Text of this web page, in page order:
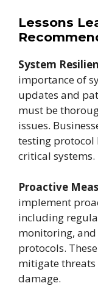
Lessons
System
importance of
updates and
must be
issues.
testing protocol
critical systems.
Proactive
implement
including
monitoring,
protocols.
mitigate threats
damage.